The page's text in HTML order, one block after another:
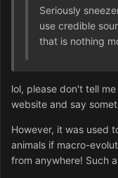
Seriously
use credible
that is nothing
lol, please don't tell
website and say
However, it was used
animals if macro-
from anywhere! Such